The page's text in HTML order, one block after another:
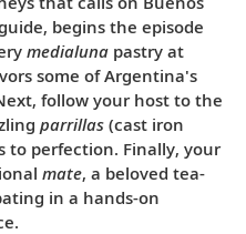
begins the episode
medialuna pastry at
some of Argentina's
follow your host to the
parrillas (cast iron
to perfection. Finally, your
mate, a beloved tea-
in a hands-on